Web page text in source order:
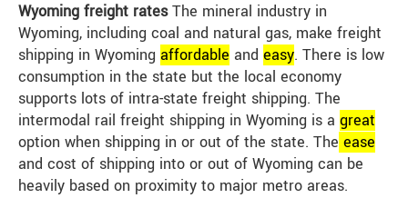
Wyoming freight ratesThe mineral industry in
Wyoming, including coal and natural gas, make freight
shipping in Wyoming affordable and easy. There is low
consumption in the state but the local economy
supports lots of intra-state freight shipping. The
intermodal rail freight shipping in Wyoming is a great
option when shipping in or out of the state. The ease
and cost of shipping into or out of Wyoming can be
heavily based on proximity to major metro areas.